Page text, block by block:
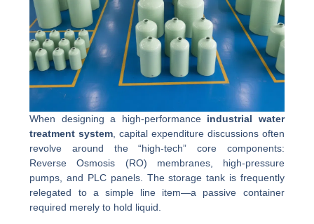
When designing a high-performance industrial water
treatment system, capital expenditure discussions often
revolve around the “high-tech” core components:
Reverse Osmosis (RO) membranes, high-pressure
pumps, and PLC panels. The storage tank is frequently
relegated to a simple line item—a passive container
required merely to hold liquid.